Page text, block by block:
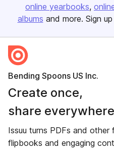
online yearbooks
albums and more. Sign
Bending Spoons US Inc.
Create once,
share
Issuu turns PDFs and other
flipbooks and engaging